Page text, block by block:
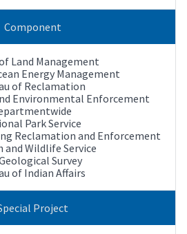
Component
Land Management
Energy Management
of Reclamation
Environmental Enforcement
Park Service
Reclamation and Enforcement
and Wildlife Service
Survey
of Indian Affairs
Project